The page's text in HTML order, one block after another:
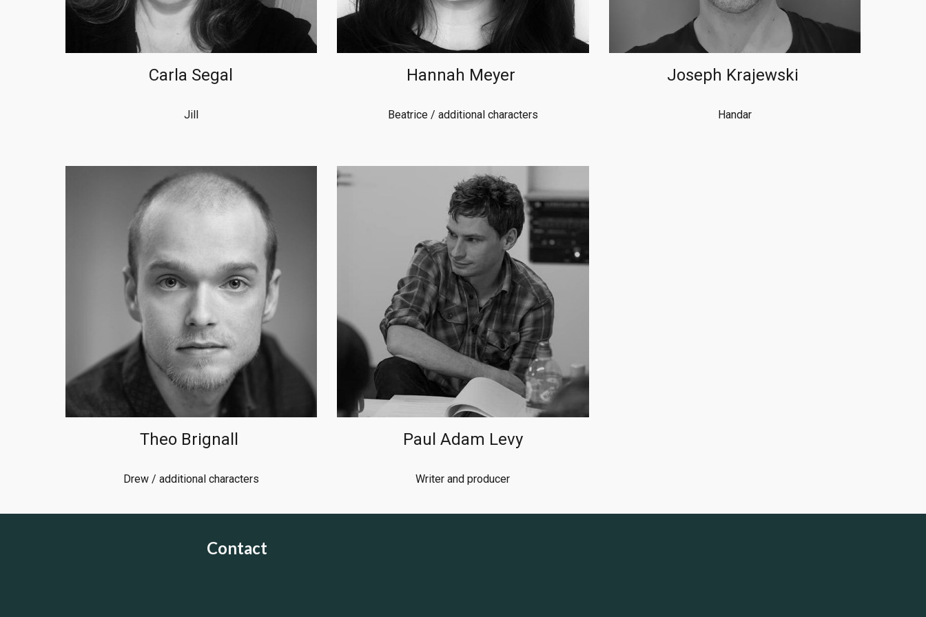
Carla Segal
Jill
Hannah Meyer
Beatrice / additional characters
Joseph Krajewski
Handar
Theo Brignall
Drew / additional characters
Paul Adam Levy
Writer and producer
Contact